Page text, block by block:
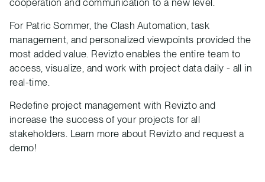
For Patric Sommer, the Clash Automation, task
management, and personalized viewpoints provided the
most added value. Revizto enables the entire team to
access, visualize, and work with project data daily - all in
real-time.
Redefine project management with Revizto and
increase the success of your projects for all
stakeholders. Learn more about Revizto and request a
demo!